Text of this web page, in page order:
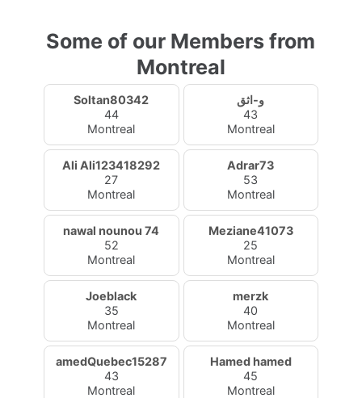
Some of our Members from
Montreal
Soltan80342
44
Montreal
و-اثق
43
Montreal
Ali Ali123418292
27
Montreal
Adrar73
53
Montreal
nawal nounou 74
52
Montreal
Meziane41073
25
Montreal
Joeblack
35
Montreal
merzk
40
Montreal
amedQuebec15287
43
Montreal
Hamed hamed
45
Montreal